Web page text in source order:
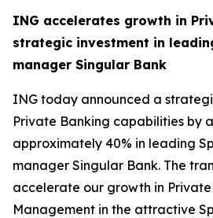
ING accelerates growth in
strategic investment in
manager Singular Bank
ING today announced a
Private Banking capabilities by
approximately 40% in leading
manager Singular Bank. The
accelerate our growth in
Management in the attractive